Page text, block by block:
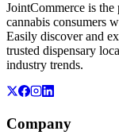
JointCommerce is
cannabis consumers
Easily discover and
trusted dispensary
industry trends.
Company